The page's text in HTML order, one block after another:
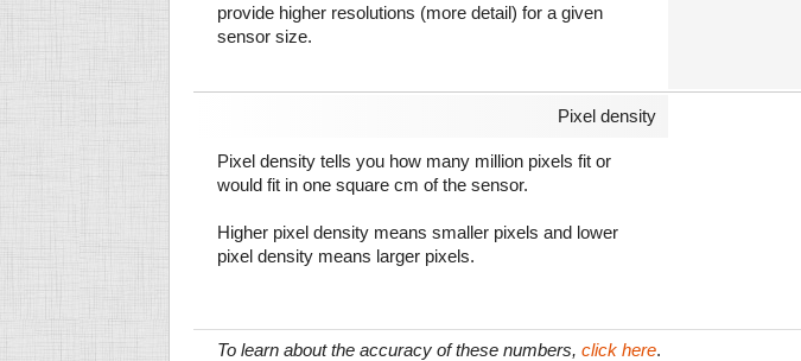
provide higher resolutions (more detail) for a given
sensor size.
Pixel density
Pixel density tells you how many million pixels fit or
would fit in one square cm of the sensor.
Higher pixel density means smaller pixels and lower
pixel density means larger pixels.
To learn about the accuracy of these numbers, click here.